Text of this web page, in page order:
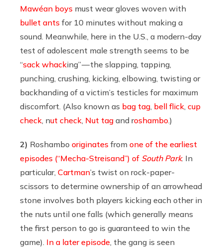
Mawéan boys must wear gloves woven with
bullet ants for 10 minutes without making a
sound. Meanwhile, here in the U.S., a modern-day
test of adolescent male strength seems to be
“sack whacking” — the slapping, tapping,
punching, crushing, kicking, elbowing, twisting or
backhanding of a victim’s testicles for maximum
discomfort. (Also known as bag tag bell flick cup
check , nut check Nut tag and roshambo .)
2) Roshambo originates from one of the earliest
episodes (“Mecha-Streisand”) of South Park. In
particular, Cartman’s twist on rock-paper-
scissors to determine ownership of an arrowhead
stone involves both players kicking each other in
the nuts until one falls (which generally means
the first person to go is guaranteed to win the
game). In a later episode , the gang is seen